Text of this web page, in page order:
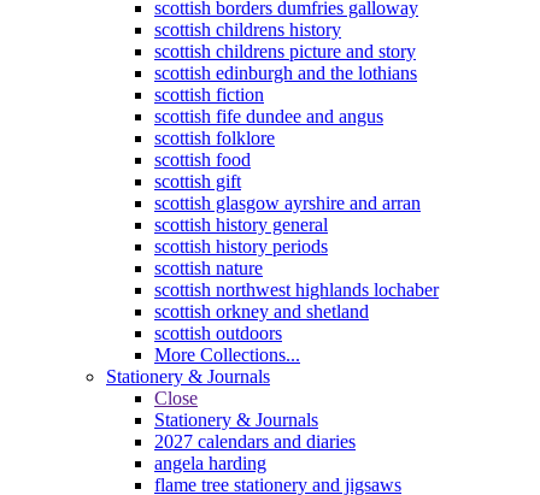
scottish borders dumfries galloway
scottish childrens history
scottish childrens picture and story
scottish edinburgh and the lothians
scottish fiction
scottish fife dundee and angus
scottish folklore
scottish food
scottish gift
scottish glasgow ayrshire and arran
scottish history general
scottish history periods
scottish nature
scottish northwest highlands lochaber
scottish orkney and shetland
scottish outdoors
More Collections...
Stationery & Journals
Close
Stationery & Journals
2027 calendars and diaries
angela harding
flame tree stationery and jigsaws